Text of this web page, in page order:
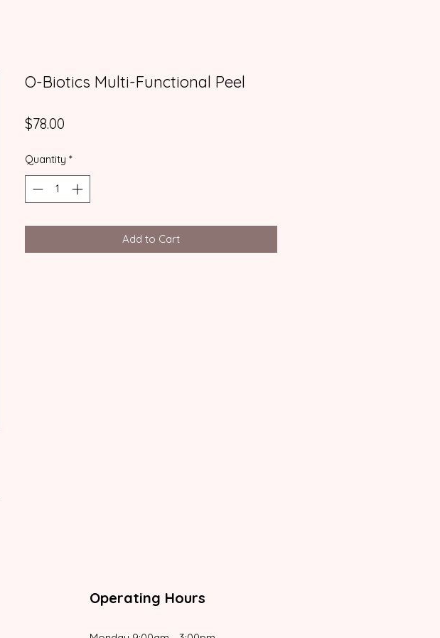
O-Biotics Multi-Functional Peel
$78.00Price
Quantity *
Add to Cart
Operating Hours